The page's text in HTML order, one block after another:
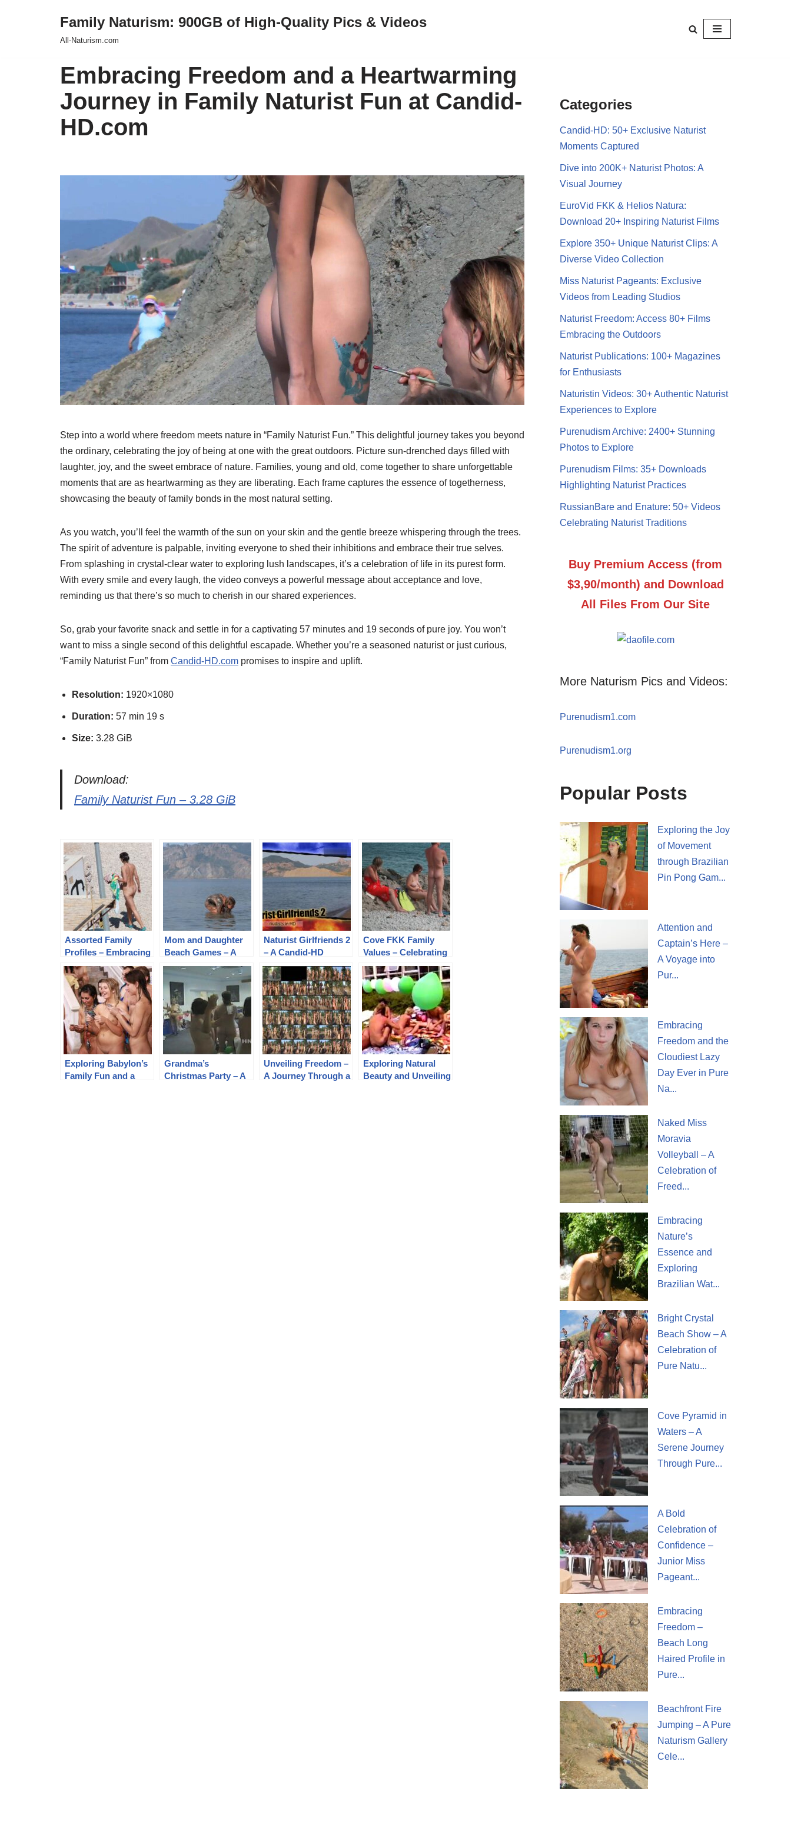
Family Naturism: 900GB of High-Quality Pics & Videos
All-Naturism.com
Embracing Freedom and a Heartwarming
Journey in Family Naturist Fun at Candid-
HD.com
Step into a world where freedom meets nature in “Family Naturist Fun.” This delightful journey takes you beyond
the ordinary, celebrating the joy of being at one with the great outdoors. Picture sun-drenched days filled with
laughter, joy, and the sweet embrace of nature. Families, young and old, come together to share unforgettable
moments that are as heartwarming as they are liberating. Each frame captures the essence of togetherness,
showcasing the beauty of family bonds in the most natural setting.
As you watch, you’ll feel the warmth of the sun on your skin and the gentle breeze whispering through the trees.
The spirit of adventure is palpable, inviting everyone to shed their inhibitions and embrace their true selves.
From splashing in crystal-clear water to exploring lush landscapes, it’s a celebration of life in its purest form.
With every smile and every laugh, the video conveys a powerful message about acceptance and love,
reminding us that there’s so much to cherish in our shared experiences.
So, grab your favorite snack and settle in for a captivating 57 minutes and 19 seconds of pure joy. You won’t
want to miss a single second of this delightful escapade. Whether you’re a seasoned naturist or just curious,
“Family Naturist Fun” from Candid-HD.com promises to inspire and uplift.
Resolution: 1920×1080
Duration: 57 min 19 s
Size: 3.28 GiB
Download:
Family Naturist Fun – 3.28 GiB
Assorted Family
Profiles – Embracing
Pure Naturism and
Family Connections
Mom and Daughter
Beach Games – A
Heartwarming
Candid HD Videos
Adventure
Naturist Girlfriends 2
– A Candid-HD
Exploration of
Freedom and
Friendship in Nature
Cove FKK Family
Values – Celebrating
Pure Naturism and
Pictures in a Vibrant
Coastal Paradise
Exploring Babylon’s
Family Fun and a
Grandma’s
Christmas Party – A
Unveiling Freedom –
A Journey Through a
Exploring Natural
Beauty and Unveiling
Categories
Candid-HD: 50+ Exclusive Naturist
Moments Captured
Dive into 200K+ Naturist Photos: A
Visual Journey
EuroVid FKK & Helios Natura:
Download 20+ Inspiring Naturist Films
Explore 350+ Unique Naturist Clips: A
Diverse Video Collection
Miss Naturist Pageants: Exclusive
Videos from Leading Studios
Naturist Freedom: Access 80+ Films
Embracing the Outdoors
Naturist Publications: 100+ Magazines
for Enthusiasts
Naturistin Videos: 30+ Authentic Naturist
Experiences to Explore
Purenudism Archive: 2400+ Stunning
Photos to Explore
Purenudism Films: 35+ Downloads
Highlighting Naturist Practices
RussianBare and Enature: 50+ Videos
Celebrating Naturist Traditions
Buy Premium Access (from
$3,90/month) and Download
All Files From Our Site
More Naturism Pics and Videos:
Purenudism1.com
Purenudism1.org
Popular Posts
Exploring the Joy
of Movement
through Brazilian
Pin Pong Gam...
Attention and
Captain’s Here –
A Voyage into
Pur...
Embracing
Freedom and the
Cloudiest Lazy
Day Ever in Pure
Na...
Naked Miss
Moravia
Volleyball – A
Celebration of
Freed...
Embracing
Nature’s
Essence and
Exploring
Brazilian Wat...
Bright Crystal
Beach Show – A
Celebration of
Pure Natu...
Cove Pyramid in
Waters – A
Serene Journey
Through Pure...
A Bold
Celebration of
Confidence –
Junior Miss
Pageant...
Embracing
Freedom –
Beach Long
Haired Profile in
Pure...
Beachfront Fire
Jumping – A Pure
Naturism Gallery
Cele...